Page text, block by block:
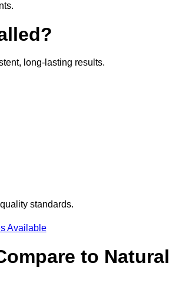
long-lasting results.
standards.
Available
to Natural